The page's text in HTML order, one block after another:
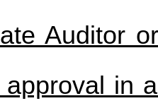
Auditor
in